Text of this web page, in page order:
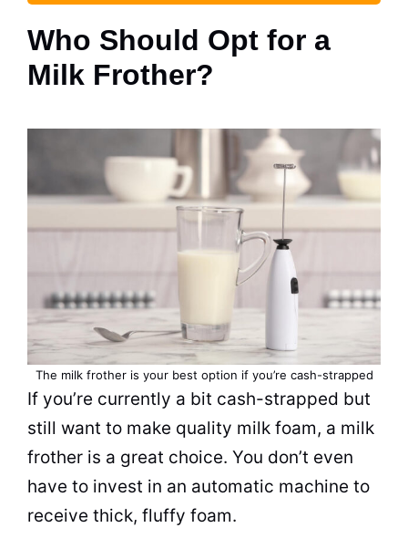
Who Should Opt for a
Milk Frother?
The milk frother is your best option if you’re cash-strapped
If you’re currently a bit cash-strapped but
still want to make quality milk foam, a milk
frother is a great choice. You don’t even
have to invest in an automatic machine to
receive thick, fluffy foam.